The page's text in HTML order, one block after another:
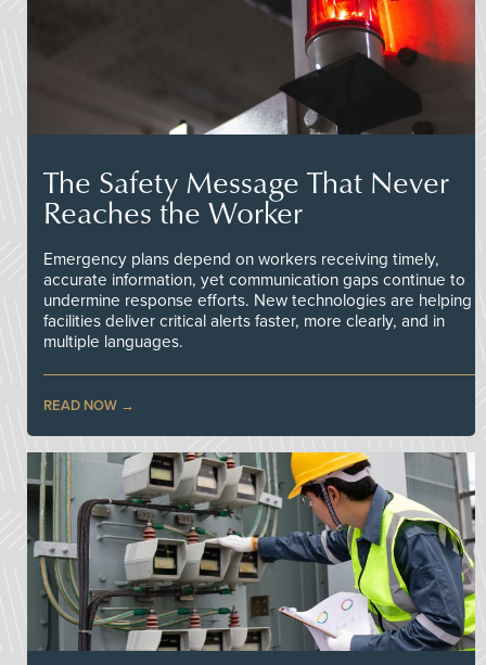
The Safety Message That Never
Reaches the Worker
Emergency plans depend on workers receiving timely,
accurate information, yet communication gaps continue to
undermine response efforts. New technologies are helping
facilities deliver critical alerts faster, more clearly, and in
multiple languages.
READ NOW